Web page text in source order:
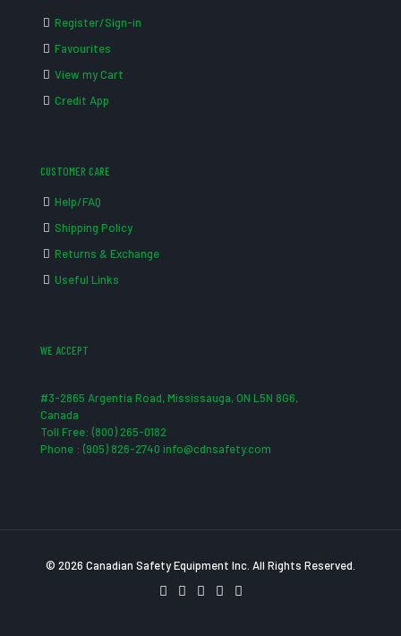
Register/Sign-in
Favourites
View my Cart
Credit App
CUSTOMER CARE
Help/FAQ
Shipping Policy
Returns & Exchange
Useful Links
WE ACCEPT
#3-2865 Argentia Road, Mississauga, ON L5N 8G6,
Canada
Toll Free: (800) 265-0182
Phone : (905) 826-2740 info@cdnsafety.com
© 2026 Canadian Safety Equipment Inc. All Rights Reserved.